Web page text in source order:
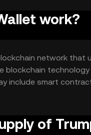
work?
network
blockchain
include smart
focuses on
of